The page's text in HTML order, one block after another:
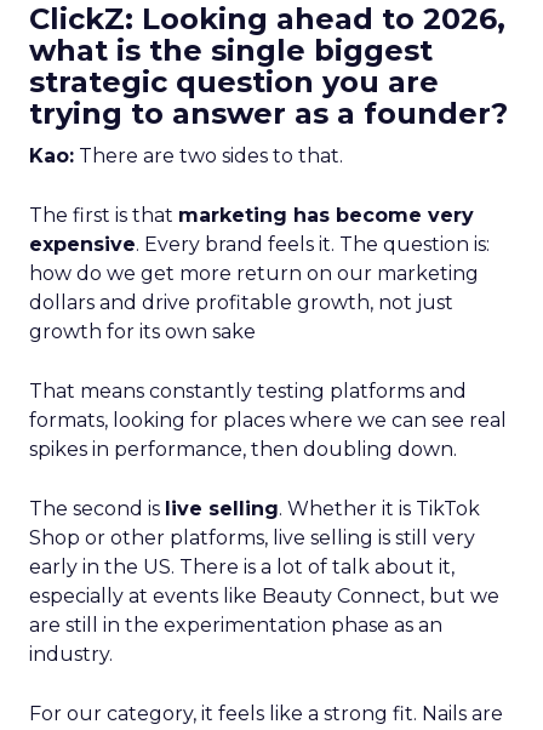
ClickZ: Looking ahead to 2026,
what is the single biggest
strategic question you are
trying to answer as a founder?
Kao: There are two sides to that.
The first is that marketing has become very
expensive. Every brand feels it. The question is:
how do we get more return on our marketing
dollars and drive profitable growth, not just
growth for its own sake
That means constantly testing platforms and
formats, looking for places where we can see real
spikes in performance, then doubling down.
The second is live selling. Whether it is TikTok
Shop or other platforms, live selling is still very
early in the US. There is a lot of talk about it,
especially at events like Beauty Connect, but we
are still in the experimentation phase as an
industry.
For our category, it feels like a strong fit. Nails are